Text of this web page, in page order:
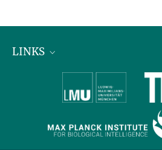
Former students of IMPRS
LINKS
Max Planck Institute for
International Max Planck